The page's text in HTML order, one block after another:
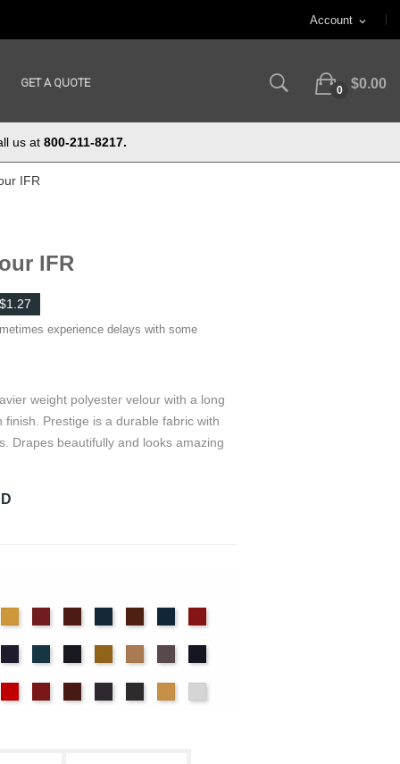
Account expand_more
GET A QUOTE
0 $0.00
us at 800-211-8217.
IFR
IFR
experience delays with some
weight polyester velour with a long
Prestige is a durable fabric with
Drapes beautifully and looks amazing